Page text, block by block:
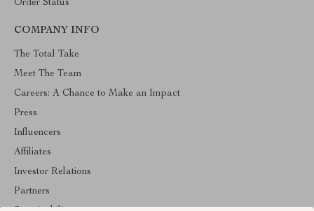
Order Status
COMPANY INFO
The Total Take
Meet The Team
Careers: A Chance to Make an Impact
Press
Influencers
Affiliates
Investor Relations
Partners